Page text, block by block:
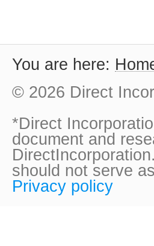
You are here:
© 2026 Direct
*Direct
document and
should not serve
Privacy policy